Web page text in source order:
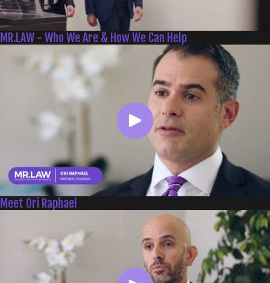
MR.LAW - Who We Are & How We Can Help
Meet Ori Raphael